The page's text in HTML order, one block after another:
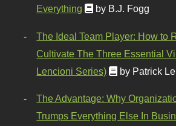
Everything
by B.J. Fogg
The Ideal Team Player: How to
Cultivate The Three Essential
Lencioni Series)
by Patrick
The Advantage: Why
Trumps Everything Else In